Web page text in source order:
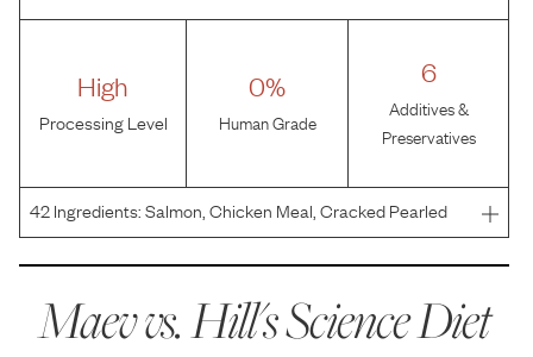
High
Processing Level
0%
Human Grade
6
Additives &
Preservatives
42Ingredients:Salmon, Chicken Meal, Cracked Pearled
Barley, Brown Rice, Brewers Rice, Chicken Fat, Pea
Maev vs.Hill's Science Diet